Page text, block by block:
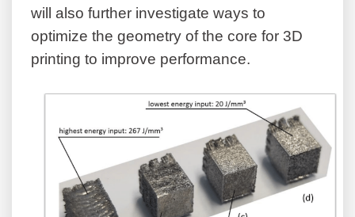
will also further investigate ways to
optimize the geometry of the core for 3D
printing to improve performance.